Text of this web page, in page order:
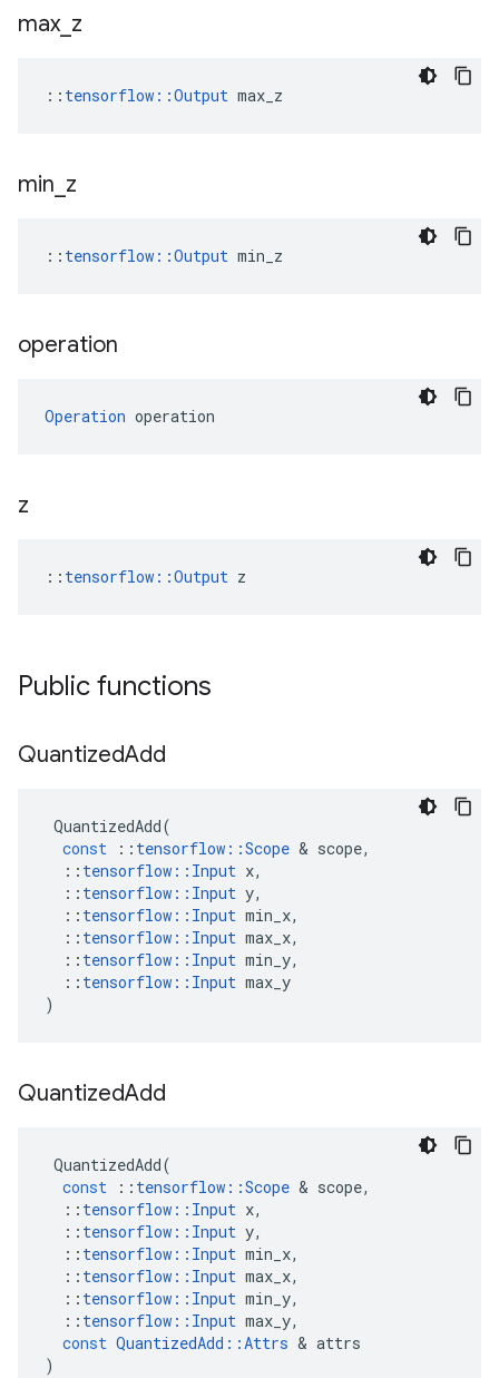
max z
:: tensorflow::Output max_z
min z
:: tensorflow::Output min_z
operation
Operation operation
z
:: tensorflow::Output z
Public functions
QuantizedAdd
QuantizedAdd(
const
:: tensorflow ::Scope & scope,
:: tensorflow :: Input x,
:: tensorflow :: Input y,
:: tensorflow :: Input min_x,
:: tensorflow :: Input max_x,
:: tensorflow :: Input min_y,
:: tensorflow :: Input max_y
)
QuantizedAdd
QuantizedAdd(
const
:: tensorflow ::Scope & scope,
:: tensorflow :: Input x,
:: tensorflow :: Input y,
:: tensorflow :: Input min_x,
:: tensorflow :: Input max_x,
:: tensorflow :: Input min_y,
:: tensorflow :: Input max_y,
const QuantizedAdd ::Attrs & attrs
)